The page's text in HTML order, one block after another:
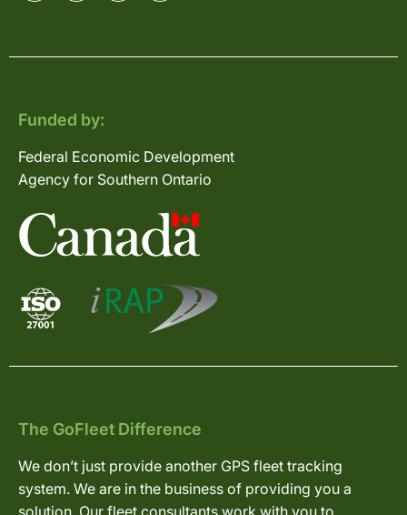
Funded by:
Federal Economic Development
Agency for Southern Ontario
The GoFleet Difference
We don’t just provide another GPS fleet tracking
system. We are in the business of providing you a